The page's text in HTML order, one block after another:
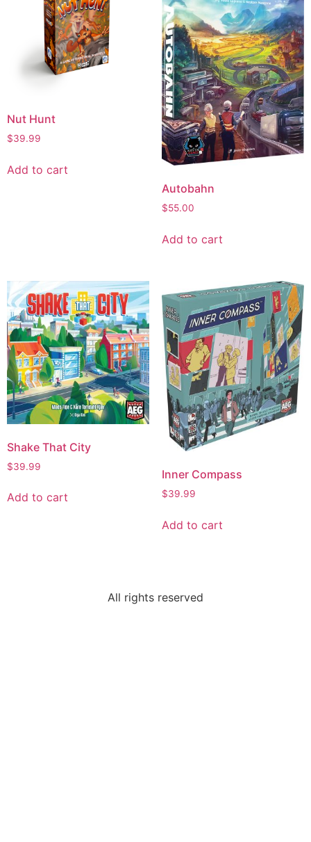
Nut Hunt
$39.99
Add to cart
Autobahn
$55.00
Add to cart
Shake That City
$39.99
Add to cart
Inner Compass
$39.99
Add to cart
All rights reserved